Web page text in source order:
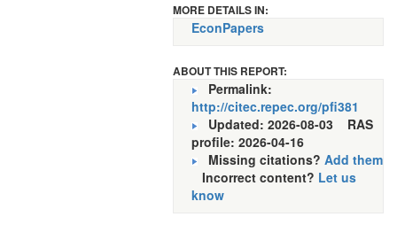
MORE DETAILS IN:
EconPapers
ABOUT THIS REPORT:
Permalink:
http://citec.repec.org/pfi381
Updated: 2026-08-03 RAS
profile: 2026-04-16
Missing citations? Add them
Incorrect content? Let us
know